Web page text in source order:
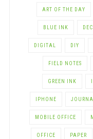
ART OF THE DAY
BLUE INK
DIGITAL DIY
FIELD NOTES
GREEN INK
IPHONE
MOBILE OFFICE
OFFICE PAPER